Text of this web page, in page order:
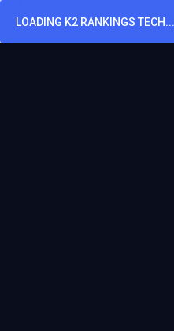
LOADING K2 RANKINGS TECH...